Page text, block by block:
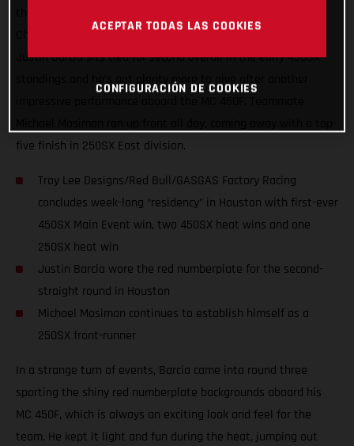
Championship. Proving himself as a serious title contender,
Justin Barcia sits tied for second overall in the early 450SX
standings and he’s got plenty more to give after another
five finish in 250SX East division.
Troy Lee Designs/Red Bull/GASGAS Factory Racing
concludes week-long “residency” in Houston with first-ever
450SX Main Event win, two 450SX heat wins and one
250SX heat win
Justin Barcia wore the red numberplate for the second-
straight round in Houston
Michael Mosiman continues to establish himself as a
250SX front-runner
In a strange turn of events, Barcia came into round three
sporting the shiny red numberplate backgrounds aboard his
MC 450F, which is always an exciting look and feel for the
team. He kept it light and fun during the heat, jumping out
ACEPTAR TODAS LAS COOKIES
CONFIGURACIÓN DE COOKIES